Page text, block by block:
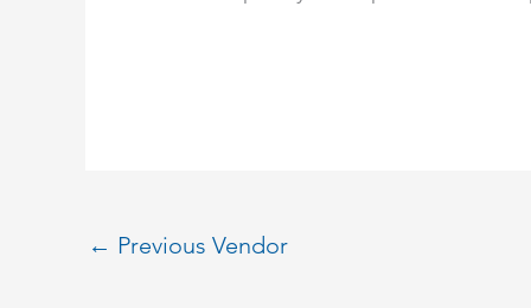
← Previous Vendor